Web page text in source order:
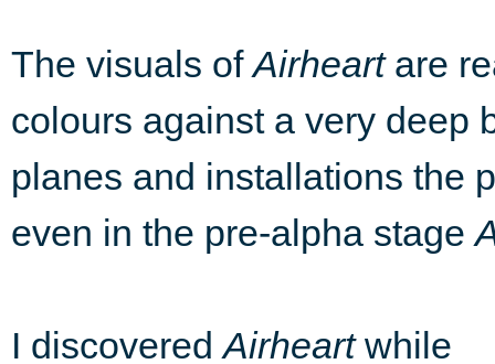
The visuals ofAirheartare
colours against a very deep
planes and installations the
even in the pre-alpha stage
I discoveredAirheartwhile